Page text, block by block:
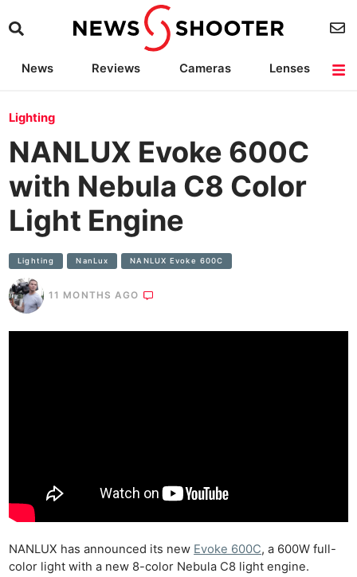
News Reviews Cameras
Lenses
Lighting
NANLUX Evoke 600C
with Nebula C8 Color
Light Engine
Lighting NanLux NANLUX Evoke 600C
11 MONTHS AGO
NANLUX has announced its new Evoke 600C, a 600W full-
color light with a new 8-color Nebula C8 light engine.